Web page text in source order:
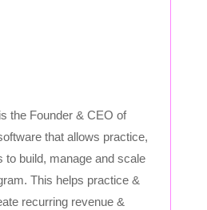
the Founder & CEO of
that allows practice,
to build, manage and scale
This helps practice &
recurring revenue &